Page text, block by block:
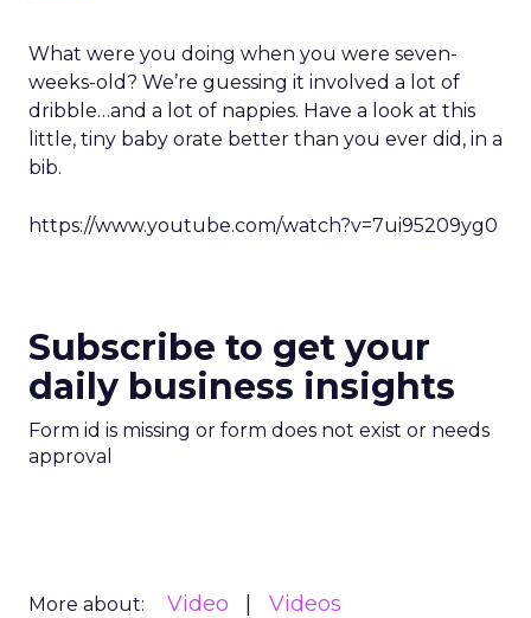
What were you doing when you were seven-
weeks-old? We’re guessing it involved a lot of
dribble…and a lot of nappies. Have a look at this
little, tiny baby orate better than you ever did, in a
bib.
https://www.youtube.com/watch?v=7ui95209yg0
Subscribe to get your
daily business insights
Form id is missing or form does not exist or needs
approval
More about: Video Videos